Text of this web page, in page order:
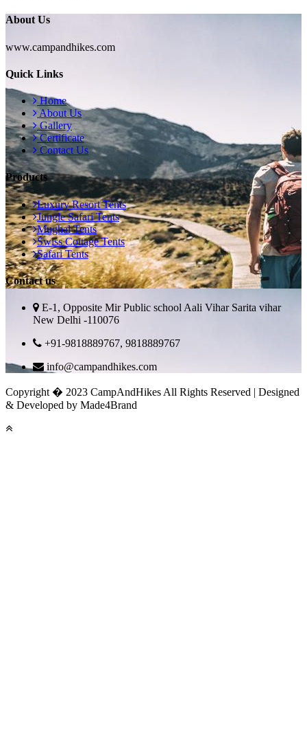
About Us
www.campandhikes.com
Quick Links
Home
About Us
Gallery
Certificate
Contact Us
Products
Luxury Resort Tents
Jungle Safari Tents
Mughal Tents
Swiss Cottage Tents
Safari Tents
Contact us
E-1, Opposite Mir Public school Aali Vihar Sarita vihar
New Delhi -110076
+91-9818889767, 9818889767
info@campandhikes.com
Copyright � 2023 CampAndHikes All Rights Reserved | Designed
& Developed by Made4Brand